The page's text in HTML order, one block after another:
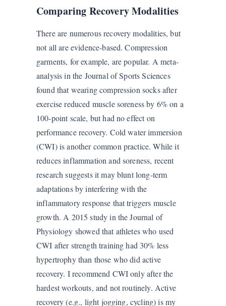
Comparing Recovery Modalities
There are numerous recovery modalities, but
not all are evidence-based. Compression
garments, for example, are popular. A meta-
analysis in the Journal of Sports Sciences
found that wearing compression socks after
exercise reduced muscle soreness by 6% on a
100-point scale, but had no effect on
performance recovery. Cold water immersion
(CWI) is another common practice. While it
reduces inflammation and soreness, recent
research suggests it may blunt long-term
adaptations by interfering with the
inflammatory response that triggers muscle
growth. A 2015 study in the Journal of
Physiology showed that athletes who used
CWI after strength training had 30% less
hypertrophy than those who did active
recovery. I recommend CWI only after the
hardest workouts, and not routinely. Active
recovery (e.g., light jogging, cycling) is my